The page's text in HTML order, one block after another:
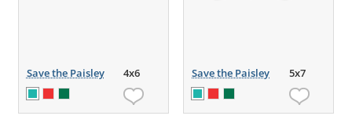
Save the Paisley 4x6 Save the Paisley 5x7